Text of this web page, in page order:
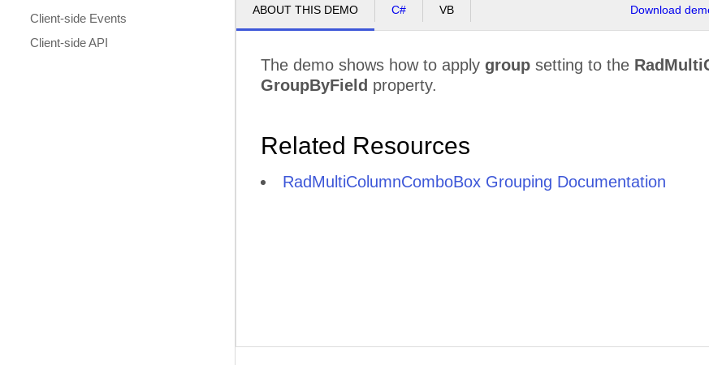
Client-side Events
Client-side API
ABOUT THIS DEMO C# VB Download
The demo shows how to apply group setting to the
GroupByField property.
Related Resources
RadMultiColumnComboBox Grouping Documentation